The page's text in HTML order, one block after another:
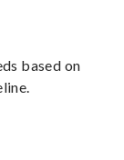
based on